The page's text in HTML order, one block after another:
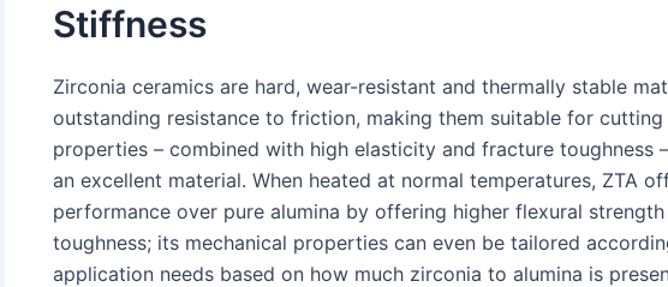
Stiffness
Zirconia ceramics are hard, wear-resistant and thermally stable
outstanding resistance to friction, making them suitable for
properties – combined with high elasticity and fracture toughness
an excellent material. When heated at normal temperatures, ZTA
performance over pure alumina by offering higher flexural
toughness; its mechanical properties can even be tailored
application needs based on how much zirconia to alumina is